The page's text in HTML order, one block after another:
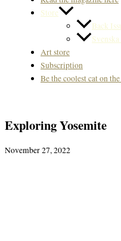
Store
Back
Art store
Subscription
Be the coolest cat on
Exploring Yosemite
November 27, 2022